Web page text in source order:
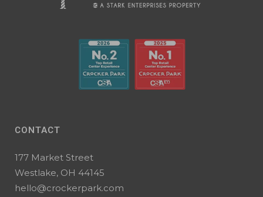
CONTACT
177 Market Street
Westlake, OH 44145
hello@crockerpark.com